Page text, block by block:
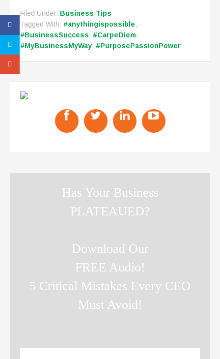
Filed Under: Business Tips
Tagged With: #anythingispossible,
#BusinessSuccess, #CarpeDiem,
#MyBusinessMyWay, #PurposePassionPower
Has Your Business
PLATEAUED?
Download Our
FREE Audio!
5 Critical Mistakes Every CEO
Must Avoid!